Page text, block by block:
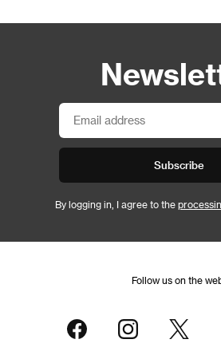
Subscribe
By logging in, I agree to the
Follow us on the